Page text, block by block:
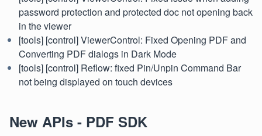
password protection and protected doc not opening back
in the viewer
[tools] [control] ViewerControl: Fixed Opening PDF and
Converting PDF dialogs in Dark Mode
[tools] [control] Reflow: fixed Pin/Unpin Command Bar
not being displayed on touch devices
New APIs - PDF SDK